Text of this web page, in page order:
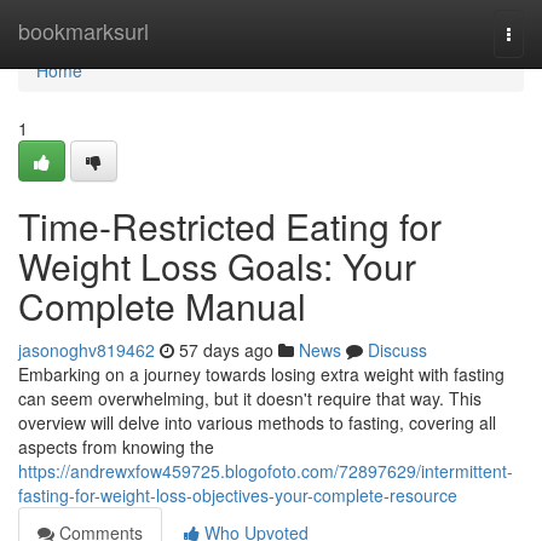
bookmarksurl
Home
Home
1
Time-Restricted Eating for
Weight Loss Goals: Your
Complete Manual
jasonoghv819462 57 days ago News
Discuss
Embarking on a journey towards losing extra weight with fasting
can seem overwhelming, but it doesn't require that way. This
overview will delve into various methods to fasting, covering all
aspects from knowing the
https://andrewxfow459725.blogofoto.com/72897629/intermittent-
fasting-for-weight-loss-objectives-your-complete-resource
Comments
Who Upvoted